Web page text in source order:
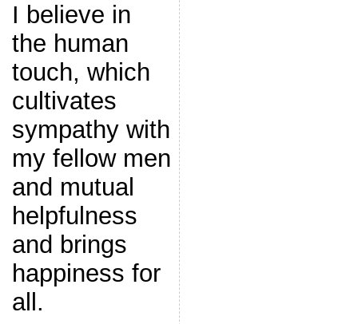
I believe in
the human
touch, which
cultivates
sympathy with
my fellow men
and mutual
helpfulness
and brings
happiness for
all.